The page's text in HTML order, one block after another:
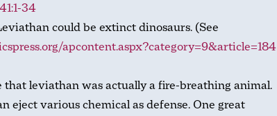
34
could be extinct dinosaurs. (See
apcontent.aspx?category=9&article=184
that leviathan was actually a fire-breathing animal.
eject various chemical as defense. One great